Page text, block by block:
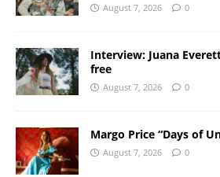
August 7, 2026 0
Interview: Juana
free
August 7, 2026 0
Margo Price “Days of
August 7, 2026 0